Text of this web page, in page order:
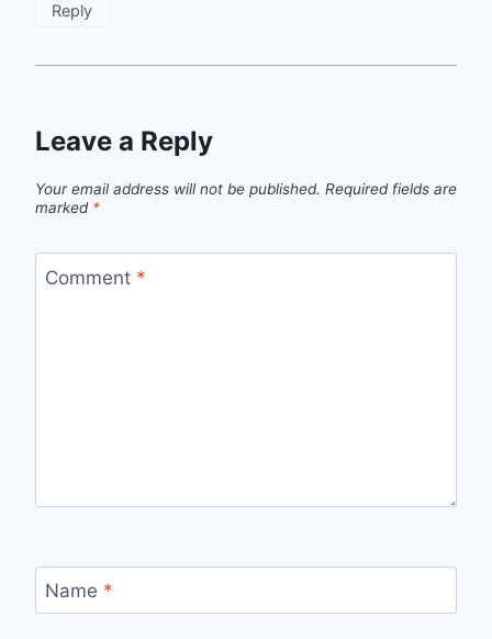
Reply
Leave a Reply
Your email address will not be published. Required fields are
marked *
Comment *
Name *